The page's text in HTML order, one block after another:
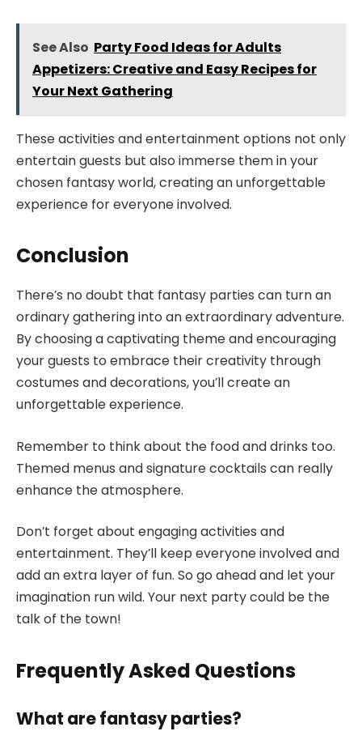
See Also Party Food Ideas for Adults
Appetizers: Creative and Easy Recipes for
Your Next Gathering
These activities and entertainment options not only
entertain guests but also immerse them in your
chosen fantasy world, creating an unforgettable
experience for everyone involved.
Conclusion
There’s no doubt that fantasy parties can turn an
ordinary gathering into an extraordinary adventure.
By choosing a captivating theme and encouraging
your guests to embrace their creativity through
costumes and decorations, you’ll create an
unforgettable experience.
Remember to think about the food and drinks too.
Themed menus and signature cocktails can really
enhance the atmosphere.
Don’t forget about engaging activities and
entertainment. They’ll keep everyone involved and
add an extra layer of fun. So go ahead and let your
imagination run wild. Your next party could be the
talk of the town!
Frequently Asked Questions
What are fantasy parties?